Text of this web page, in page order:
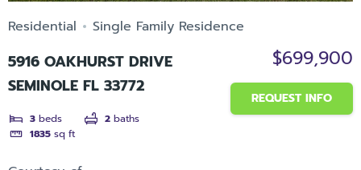
Residential Single Family Residence
5916 OAKHURST DRIVE
SEMINOLE FL 33772
3 beds 2 baths
1835 sq ft
$699,900
REQUEST INFO